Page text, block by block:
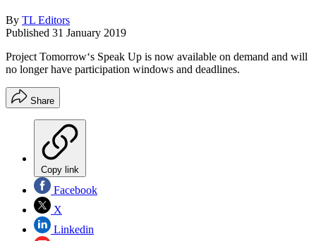
By TL Editors
Published 31 January 2019
Project Tomorrow‘s Speak Up is now available on demand and will
no longer have participation windows and deadlines.
Share
Copy link
Facebook
X
Linkedin